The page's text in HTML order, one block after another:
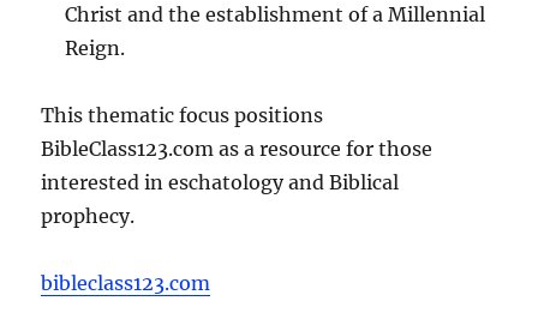
Christ and the establishment of a Millennial
Reign.
This thematic focus positions
BibleClass123.com as a resource for those
interested in eschatology and Biblical
prophecy.
bibleclass123.com